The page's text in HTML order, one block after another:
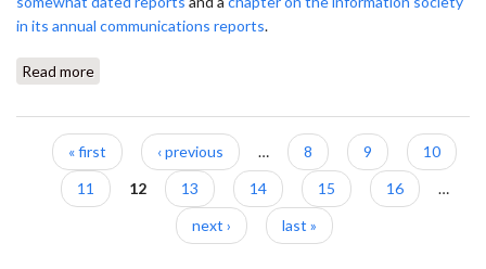
in its annual communications reports.
Read more
Pages« first ‹ previous … 8 9
10
11
12 13 14 15 16
…
next ›
last »